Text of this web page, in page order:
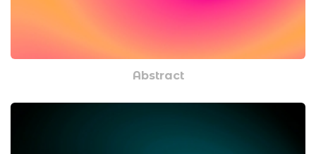
Abstract